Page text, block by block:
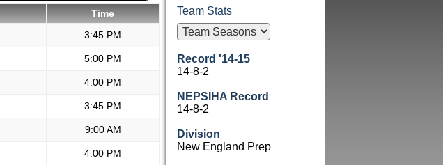
Time
3:45 PM
5:00 PM
4:00 PM
3:45 PM
9:00 AM
4:00 PM
Team Stats
Record '14-15
14-8-2
NEPSIHA Record
14-8-2
Division
New England Prep